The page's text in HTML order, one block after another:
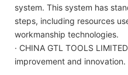
system. This system has
steps, including resources
workmanship technologies.
· CHINA GTL TOOLS
improvement and innovation.